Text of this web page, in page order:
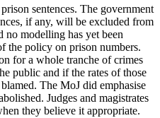
sentences. The government
if any, will be excluded from
no modelling has yet been
the policy on prison numbers.
for a whole tranche of crimes
public and if the rates of those
The MoJ did emphasise
Judges and magistrates
they believe it appropriate.